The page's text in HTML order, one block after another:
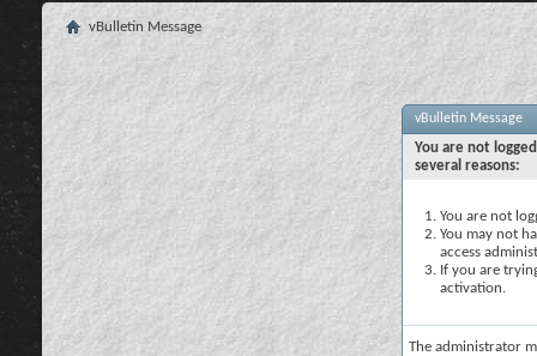
vBulletin Message
vBulletin Message
You are not
several reasons:
You are not
You may not
access
If you are
activation.
The administrator